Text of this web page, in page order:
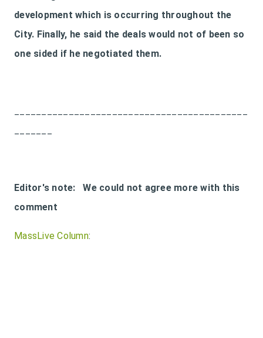
development which is occurring throughout the
City. Finally, he said the deals would not of been so
one sided if he negotiated them.
Editor's note: We could not agree more with this
comment
MassLive Column: